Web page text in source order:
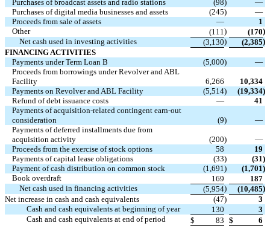
Purchases of broadcast assets and radio stations
(98)
—
Purchases of digital media businesses and assets
(245)
—
Proceeds from sale of assets
—
1
Other
(111) (170)
Net cash used in investing activities
(3,130) (2,385)
FINANCING ACTIVITIES
Payments under Term Loan B
(5,000)
—
Proceeds from borrowings under Revolver and ABL
Facility
6,266
10,334
Payments on Revolver and ABL Facility
(5,514) (19,334)
Refund of debt issuance costs
—
41
Payments of acquisition-related contingent earn-out
consideration
(9)
—
Payments of deferred installments due from
acquisition activity
(200)
—
Proceeds from the exercise of stock options
58
19
Payments of capital lease obligations
(33) (31)
Payment of cash distribution on common stock
(1,691) (1,701)
Book overdraft
169
187
Net cash used in financing activities
(5,954) (10,485)
Net increase in cash and cash equivalents
(47)
3
Cash and cash equivalents at beginning of year
130
3
Cash and cash equivalents at end of period
$ 83 $ 6